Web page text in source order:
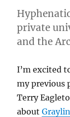
private
and the
I’m excited
my previous
Terry
about